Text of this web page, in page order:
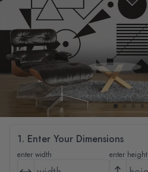
1. Enter Your Dimensions
enter width enter height